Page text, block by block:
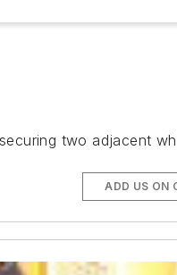
two adjacent
ADD US ON